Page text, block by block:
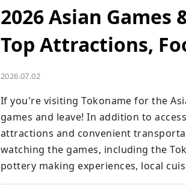
2026 Asian Games
Top Attractions,
2026.07.02
If you're visiting Tokoname for the
games and leave! In addition to
attractions and convenient
watching the games, including the
pottery making experiences, local